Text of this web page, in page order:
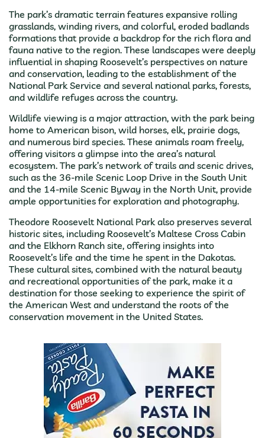
The park’s dramatic terrain features expansive rolling
grasslands, winding rivers, and colorful, eroded badlands
formations that provide a backdrop for the rich flora and
fauna native to the region. These landscapes were deeply
influential in shaping Roosevelt’s perspectives on nature
and conservation, leading to the establishment of the
National Park Service and several national parks, forests,
and wildlife refuges across the country.
Wildlife viewing is a major attraction, with the park being
home to American bison, wild horses, elk, prairie dogs,
and numerous bird species. These animals roam freely,
offering visitors a glimpse into the area’s natural
ecosystem. The park’s network of trails and scenic drives,
such as the 36-mile Scenic Loop Drive in the South Unit
and the 14-mile Scenic Byway in the North Unit, provide
ample opportunities for exploration and photography.
Theodore Roosevelt National Park also preserves several
historic sites, including Roosevelt’s Maltese Cross Cabin
and the Elkhorn Ranch site, offering insights into
Roosevelt’s life and the time he spent in the Dakotas.
These cultural sites, combined with the natural beauty
and recreational opportunities of the park, make it a
destination for those seeking to experience the spirit of
the American West and understand the roots of the
conservation movement in the United States.